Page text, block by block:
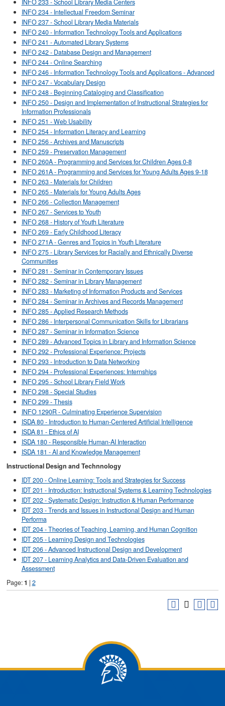
INFO 233 - School Library Media Centers
INFO 234 - Intellectual Freedom Seminar
INFO 237 - School Library Media Materials
INFO 240 - Information Technology Tools and Applications
INFO 241 - Automated Library Systems
INFO 242 - Database Design and Management
INFO 244 - Online Searching
INFO 246 - Information Technology Tools and Applications - Advanced
INFO 247 - Vocabulary Design
INFO 248 - Beginning Cataloging and Classification
INFO 250 - Design and Implementation of Instructional Strategies for
Information Professionals
INFO 251 - Web Usability
INFO 254 - Information Literacy and Learning
INFO 256 - Archives and Manuscripts
INFO 259 - Preservation Management
INFO 260A - Programming and Services for Children Ages 0-8
INFO 261A - Programming and Services for Young Adults Ages 9-18
INFO 263 - Materials for Children
INFO 265 - Materials for Young Adults Ages
INFO 266 - Collection Management
INFO 267 - Services to Youth
INFO 268 - History of Youth Literature
INFO 269 - Early Childhood Literacy
INFO 271A - Genres and Topics in Youth Literature
INFO 275 - Library Services for Racially and Ethnically Diverse
Communities
INFO 281 - Seminar in Contemporary Issues
INFO 282 - Seminar in Library Management
INFO 283 - Marketing of Information Products and Services
INFO 284 - Seminar in Archives and Records Management
INFO 285 - Applied Research Methods
INFO 286 - Interpersonal Communication Skills for Librarians
INFO 287 - Seminar in Information Science
INFO 289 - Advanced Topics in Library and Information Science
INFO 292 - Professional Experience: Projects
INFO 293 - Introduction to Data Networking
INFO 294 - Professional Experiences: Internships
INFO 295 - School Library Field Work
INFO 298 - Special Studies
INFO 299 - Thesis
INFO 1290R - Culminating Experience Supervision
ISDA 80 - Introduction to Human-Centered Artificial Intelligence
ISDA 81 - Ethics of AI
ISDA 180 - Responsible Human-AI Interaction
ISDA 181 - AI and Knowledge Management
Instructional Design and Technnology
IDT 200 - Online Learning: Tools and Strategies for Success
IDT 201 - Introduction: Instructional Systems & Learning Technologies
IDT 202 - Systematic Design: Instruction & Human Performance
IDT 203 - Trends and Issues in Instructional Design and Human
Performa
IDT 204 - Theories of Teaching, Learning, and Human Cognition
IDT 205 - Learning Design and Technologies
IDT 206 - Advanced Instructional Design and Development
IDT 207 - Learning Analytics and Data-Driven Evaluation and
Assessment
Page:1 | 2